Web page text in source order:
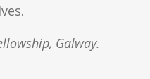
Galway.